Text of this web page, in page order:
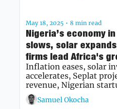
May 18, 2025 • 8 min read
Nigeria’s economy
slows, solar
firms lead Africa's
Inflation eases, solar
accelerates, Seplat
revenue, Nigerian
fastest growing list,
take center stage.
Samuel Okocha